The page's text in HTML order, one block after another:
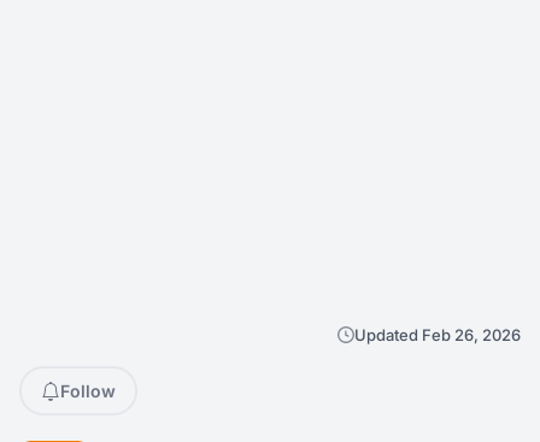
Updated Feb 26, 2026
Follow